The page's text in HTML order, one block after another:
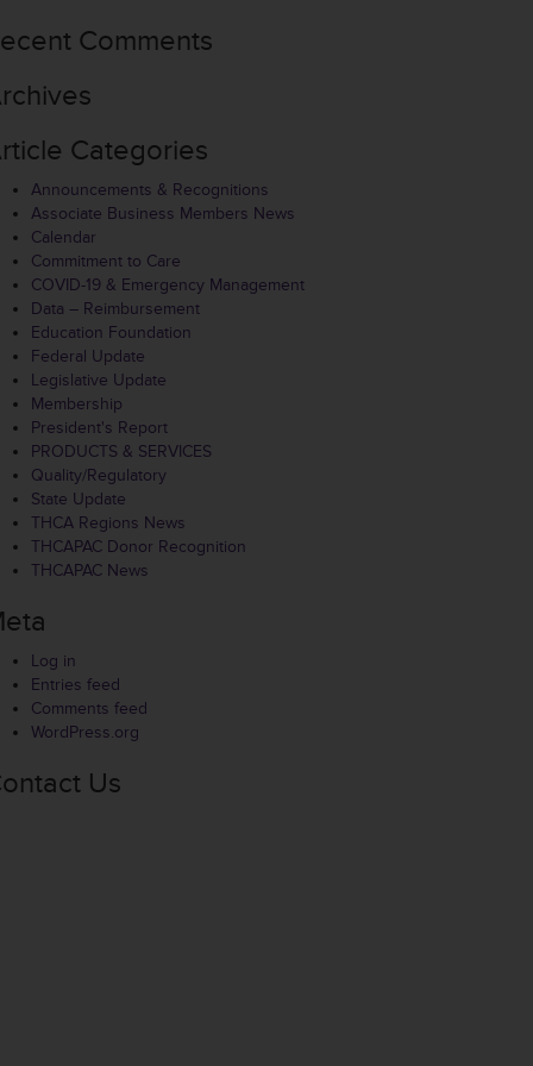
Comments
Categories
Announcements & Recognitions
Associate Business Members News
Calendar
Commitment to Care
COVID-19 & Emergency Management
Data – Reimbursement
Education Foundation
Federal Update
Legislative Update
Membership
President's Report
PRODUCTS & SERVICES
Quality/Regulatory
State Update
THCA Regions News
THCAPAC Donor Recognition
THCAPAC News
Log in
Entries feed
Comments feed
WordPress.org
Us